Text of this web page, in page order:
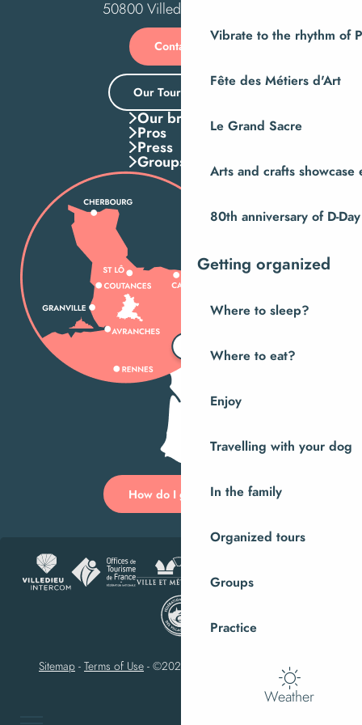
Vibrate to the rhythm of
Fête des Métiers d'Art
Le Grand Sacre
Arts and crafts showcase
80th anniversary of D-Day
Getting organized
Where to sleep?
Where to eat?
Enjoy
Travelling with your dog
In the family
Organized tours
Groups
Practice
Weather
50800 Villedieu-les-Poêles
Contact us
Our Tourist Office
Our brochures
Pros
Press
Groups
How do I get there?
Sitemap - Terms of Use - ©2023 Villedieu-les-Poêles Intercom